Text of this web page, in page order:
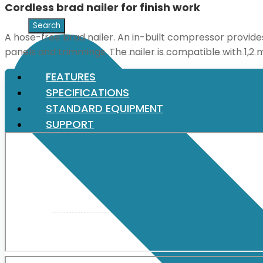
XGT (80V | 40V MAX)
LXT (36V | 18V)
CXT (12V MAX)
Support
User Manuals
Cordless brad nailer for finish work
A hose-free brad nailer. An in-built compressor
panels and trimmings. The nailer is compatible with 1,2
FEATURES
SPECIFICATIONS
STANDARD EQUIPMENT
SUPPORT